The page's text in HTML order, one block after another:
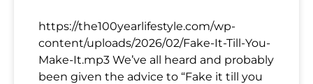
https://the100yearlifestyle.com/wp-
content/uploads/2026/02/Fake-It-Till-You-
Make-It.mp3 We’ve all heard and probably
been given the advice to “Fake it till you